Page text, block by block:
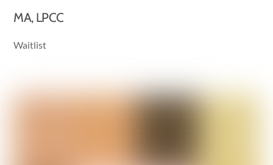
MA, LPCC
Waitlist